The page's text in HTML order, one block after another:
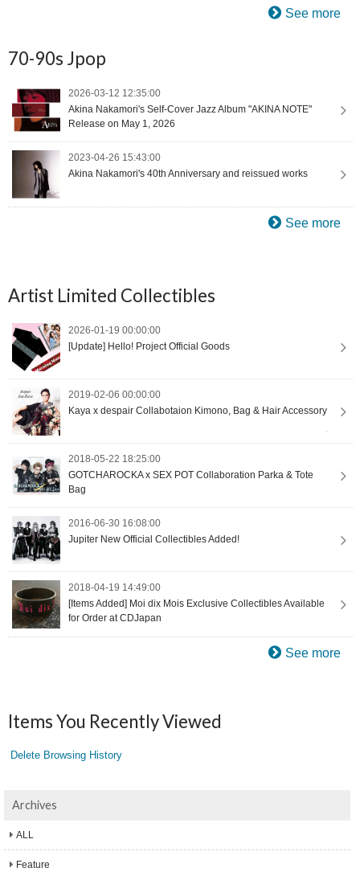
See more
70-90s Jpop
2026-03-12 12:35:00
Akina Nakamori's Self-Cover Jazz Album "AKINA NOTE"
Release on May 1, 2026
2023-04-26 15:43:00
Akina Nakamori's 40th Anniversary and reissued works
See more
Artist Limited Collectibles
2026-01-19 00:00:00
[Update] Hello! Project Official Goods
2019-02-06 00:00:00
Kaya x despair Collabotaion Kimono, Bag & Hair Accessory
2018-05-22 18:25:00
GOTCHAROCKA x SEX POT Collaboration Parka & Tote
Bag
2016-06-30 16:08:00
Jupiter New Official Collectibles Added!
2018-04-19 14:49:00
[Items Added] Moi dix Mois Exclusive Collectibles Available
for Order at CDJapan
See more
Items You Recently Viewed
Delete Browsing History
Archives
ALL
Feature